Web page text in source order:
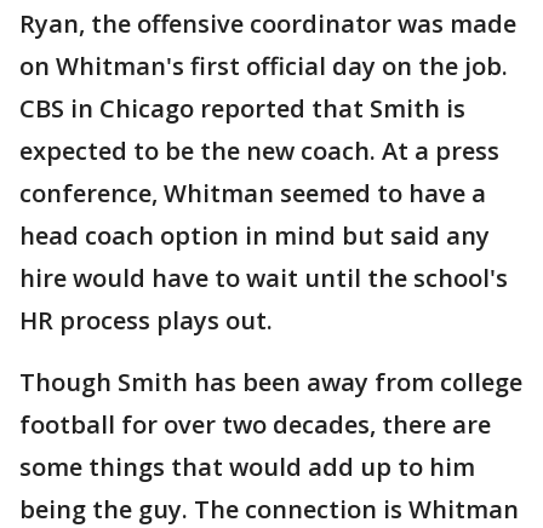
Ryan, the offensive coordinator was made
on Whitman's first official day on the job.
CBS in Chicago reported that Smith is
expected to be the new coach. At a press
conference, Whitman seemed to have a
head coach option in mind but said any
hire would have to wait until the school's
HR process plays out.
Though Smith has been away from college
football for over two decades, there are
some things that would add up to him
being the guy. The connection is Whitman